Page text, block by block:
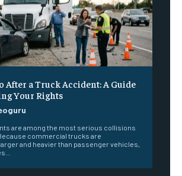
After a Truck Accident: A Guide
Your Rights
are among the most serious collisions
commercial trucks are
and heavier than passenger vehicles,